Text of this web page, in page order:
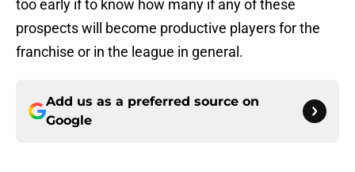
too early if to know how many if any of these
prospects will become productive players for the
franchise or in the league in general.
Add us as a preferred source on
Google